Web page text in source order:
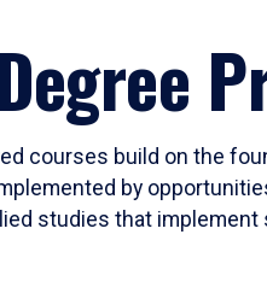
courses build on the
by
studies that